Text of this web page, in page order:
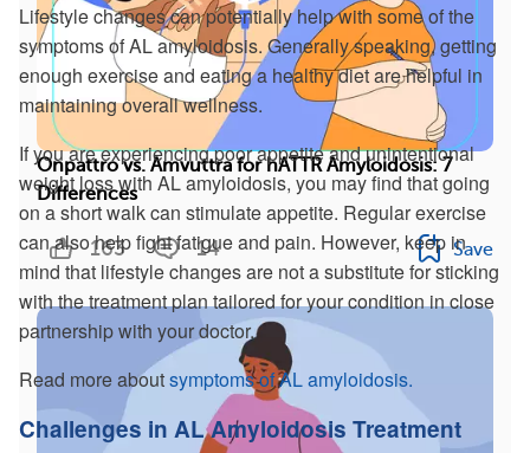
Lifestyle changes can potentially help with some of the
symptoms of AL amyloidosis. Generally speaking, getting
enough exercise and eating a healthy diet are helpful in
maintaining overall wellness.
If you are experiencing poor appetite and unintentional
weight loss with AL amyloidosis, you may find that going
on a short walk can stimulate appetite. Regular exercise
can also help fight fatigue and pain. However, keep in
mind that lifestyle changes are not a substitute for sticking
with the treatment plan tailored for your condition in close
partnership with your doctor.
Read more aboutsymptoms of AL amyloidosis.
Challenges in AL Amyloidosis Treatment
Onpattro vs. Amvuttra for hATTR Amyloidosis: 7
Differences
163 14 Save